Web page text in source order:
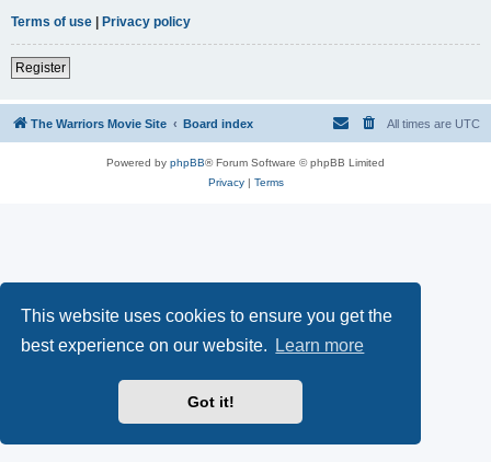
This website uses cookies to ensure you get the
best experience on our website.
Learn more
Got it!
Terms of use | Privacy policy
Register
The Warriors Movie Site Board index All times are UTC
Powered by phpBB® Forum Software © phpBB Limited
Privacy| Terms